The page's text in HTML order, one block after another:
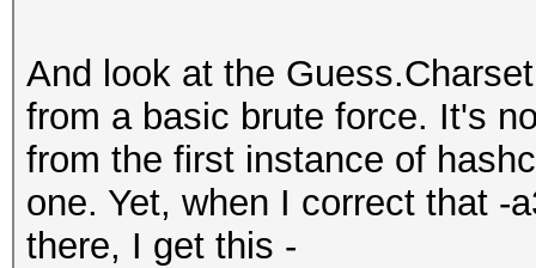
And look at the
from a basic brute force. It's
from the first instance of
one. Yet, when I correct that -
there, I get this -